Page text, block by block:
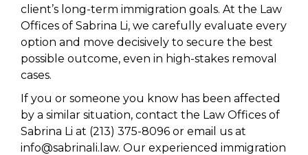
client’s long-term immigration goals. At the Law
Offices of Sabrina Li, we carefully evaluate every
option and move decisively to secure the best
possible outcome, even in high-stakes removal
cases.
If you or someone you know has been affected
by a similar situation, contact the Law Offices of
Sabrina Li at (213) 375-8096 or email us at
info@sabrinali.law. Our experienced immigration